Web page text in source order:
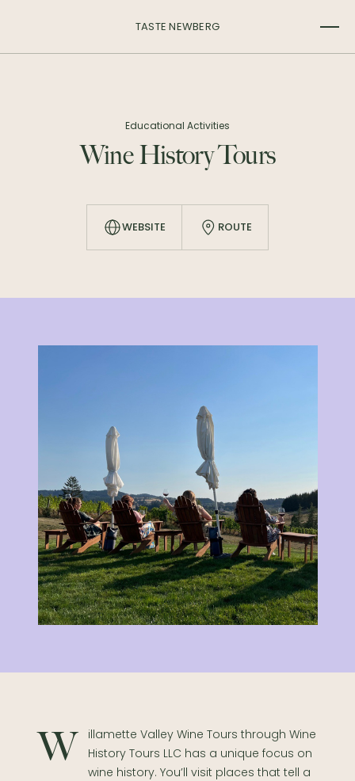
TASTE NEWBERG
Educational Activities
Wine History Tours
WEBSITE ROUTE
Willamette Valley Wine Tours through Wine
History Tours LLC has a unique focus on
wine history. You’ll visit places that tell a